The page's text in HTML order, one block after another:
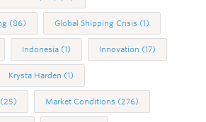
(86) Global Shipping Crisis (1)
Indonesia (1) Innovation (17)
Krysta Harden (1)
(25) Market Conditions (276)